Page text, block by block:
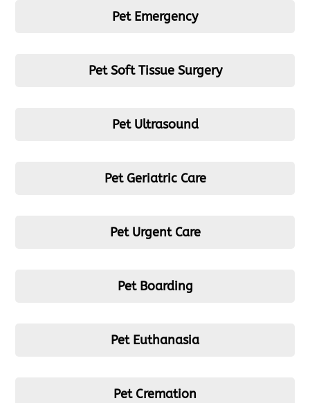
Pet Emergency
Pet Soft Tissue Surgery
Pet Ultrasound
Pet Geriatric Care
Pet Urgent Care
Pet Boarding
Pet Euthanasia
Pet Cremation